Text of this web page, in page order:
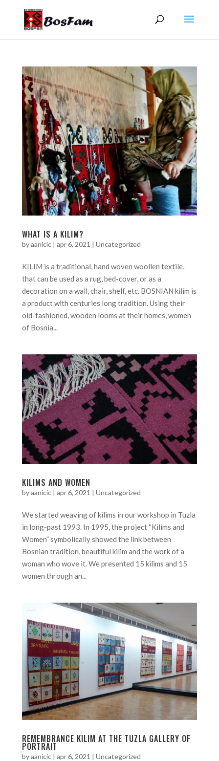
WHAT IS A KILIM?
byaanicic| apr 6, 2021 | Uncategorized
KILIM is a traditional, hand woven woollen textile,
that can be used as a rug, bed-cover, or as a
decoration on a wall, chair, shelf, etc. BOSNIAN kilim is
a product with centuries long tradition. Using their
old-fashioned, wooden looms at their homes, women
of Bosnia...
KILIMS AND WOMEN
byaanicic| apr 6, 2021 | Uncategorized
We started weaving of kilims in our workshop in Tuzla
in long-past 1993. In 1995, the project “Kilims and
Women” symbolically showed the link between
Bosnian tradition, beautiful kilim and the work of a
woman who wove it. We presented 15 kilims and 15
women through an...
REMEMBRANCE KILIM AT THE TUZLA GALLERY OF
PORTRAIT
byaanicic| apr 6, 2021 | Uncategorized